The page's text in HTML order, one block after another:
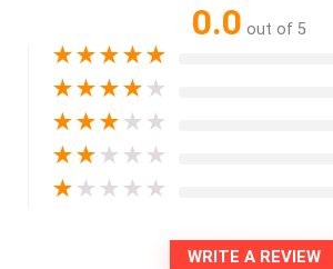
0.0 out of 5
★★★★★
★★★★ ★
★★★ ★ ★
★★ ★ ★ ★
★ ★ ★ ★ ★
WRITE A REVIEW